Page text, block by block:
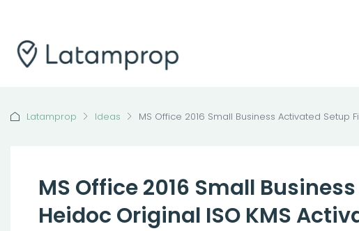
Latamprop Ideas MS Office 2016 Small Business Activated Setup
MS Office 2016 Small
Heidoc Original ISO KMS